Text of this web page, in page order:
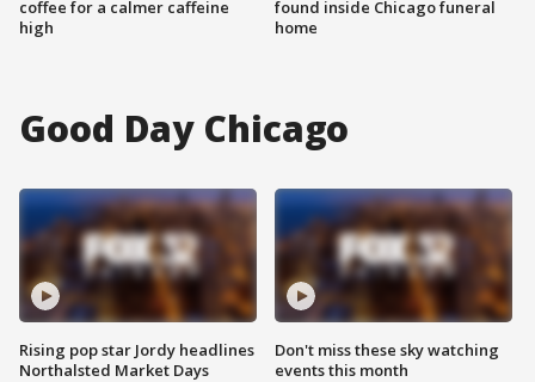
coffee for a calmer caffeine
high
found inside Chicago funeral
home
Good Day Chicago
Rising pop star Jordy headlines
Northalsted Market Days
Don't miss these sky watching
events this month